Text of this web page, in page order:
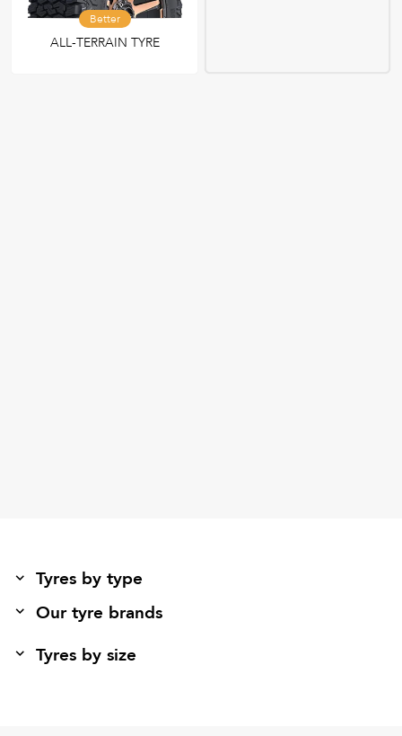
Better
ALL-TERRAIN TYRE
Tyres by type
Our tyre brands
Tyres by size